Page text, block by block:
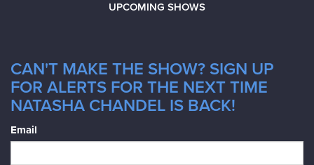
UPCOMING SHOWS
CAN'T MAKE THE SHOW? SIGN UP
FOR ALERTS FOR THE NEXT TIME
NATASHA CHANDEL IS BACK!
Email